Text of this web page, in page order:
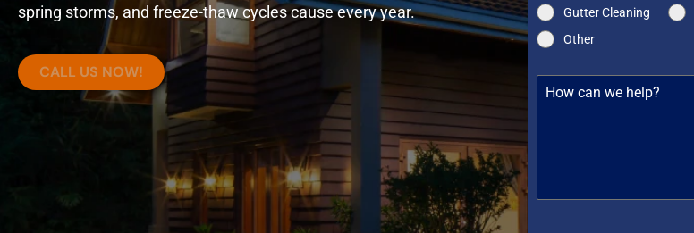
spring storms, and freeze-thaw cycles cause every year.
CALL US NOW!
Gutter Cleaning
Other